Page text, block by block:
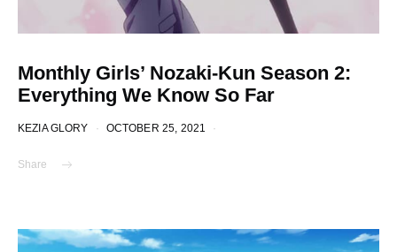
Monthly Girls’ Nozaki-Kun Season 2:
Everything We Know So Far
KEZIA GLORY OCTOBER 25, 2021
Share